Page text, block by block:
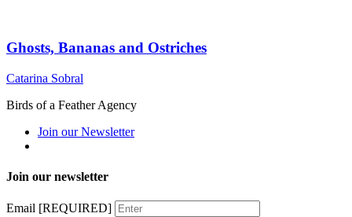
Ghosts, Bananas and Ostriches
Catarina Sobral
Birds of a Feather Agency
Join our Newsletter
Join our newsletter
Email [REQUIRED]